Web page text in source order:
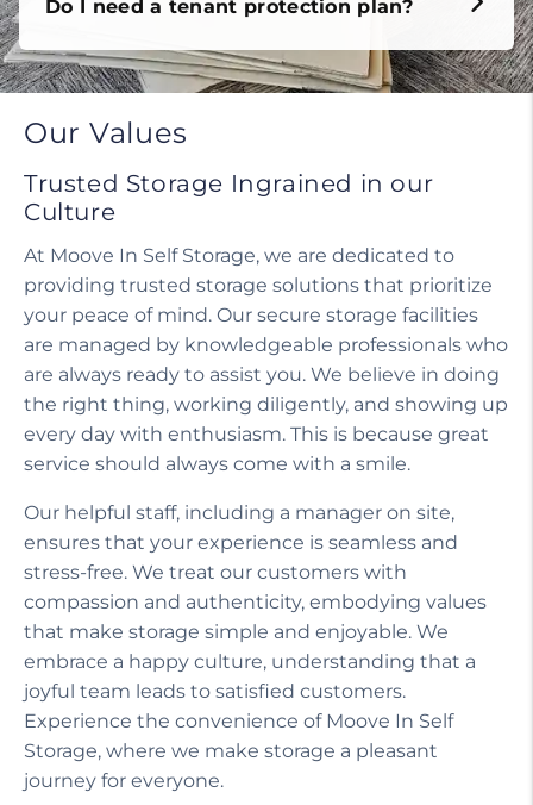
Do I need a tenant protection plan?
Our Values
Trusted Storage Ingrained in our
Culture
At Moove In Self Storage, we are dedicated to
providing trusted storage solutions that prioritize
your peace of mind. Our secure storage facilities
are managed by knowledgeable professionals who
are always ready to assist you. We believe in doing
the right thing, working diligently, and showing up
every day with enthusiasm. This is because great
service should always come with a smile.
Our helpful staff, including a manager on site,
ensures that your experience is seamless and
stress-free. We treat our customers with
compassion and authenticity, embodying values
that make storage simple and enjoyable. We
embrace a happy culture, understanding that a
joyful team leads to satisfied customers.
Experience the convenience of Moove In Self
Storage, where we make storage a pleasant
journey for everyone.